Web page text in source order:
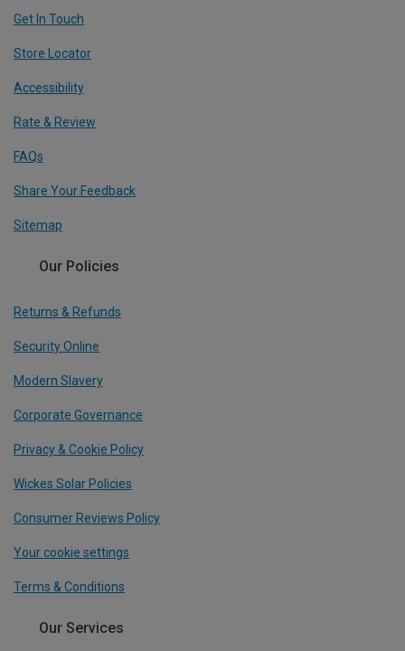
Get In Touch
Store Locator
Accessibility
Rate & Review
FAQs
Share Your Feedback
Sitemap
Our Policies
Returns & Refunds
Security Online
Modern Slavery
Corporate Governance
Privacy & Cookie Policy
Wickes Solar Policies
Consumer Reviews Policy
Your cookie settings
Terms & Conditions
Our Services